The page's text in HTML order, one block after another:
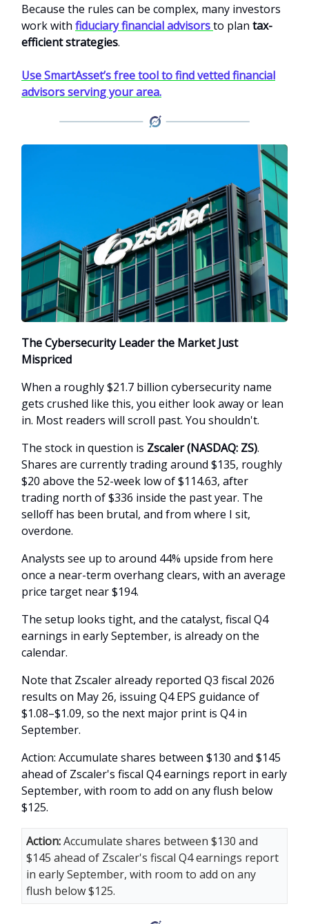
Because the rules can be complex, many investors
work with fiduciary financial advisorsto plan tax-
efficient strategies.
Use SmartAsset’s free tool to find vetted financial
advisors serving your area.
The Cybersecurity Leader the Market Just
Mispriced
When a roughly $21.7 billion cybersecurity name
gets crushed like this, you either look away or lean
in. Most readers will scroll past. You shouldn't.
The stock in question is Zscaler (NASDAQ: ZS).
Shares are currently trading around $135, roughly
$20 above the 52-week low of $114.63, after
trading north of $336 inside the past year. The
selloff has been brutal, and from where I sit,
overdone.
Analysts see up to around 44% upside from here
once a near-term overhang clears, with an average
price target near $194.
The setup looks tight, and the catalyst, fiscal Q4
earnings in early September, is already on the
calendar.
Note that Zscaler already reported Q3 fiscal 2026
results on May 26, issuing Q4 EPS guidance of
$1.08–$1.09, so the next major print is Q4 in
September.
Action: Accumulate shares between $130 and $145
ahead of Zscaler's fiscal Q4 earnings report in early
September, with room to add on any flush below
$125.
Action:Accumulate shares between $130 and
$145 ahead of Zscaler's fiscal Q4 earnings report
in early September, with room to add on any
flush below $125.